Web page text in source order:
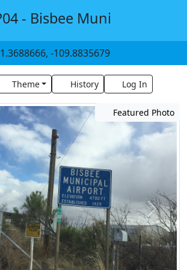
- Bisbee Muni
-109.8835679
Theme History Log In
Featured Photo